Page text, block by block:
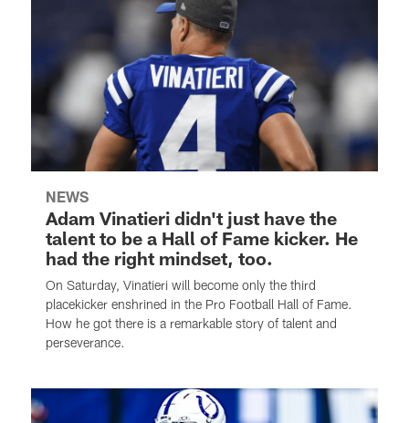
NEWS
Adam Vinatieri didn't just have the
talent to be a Hall of Fame kicker. He
had the right mindset, too.
On Saturday, Vinatieri will become only the third
placekicker enshrined in the Pro Football Hall of Fame.
How he got there is a remarkable story of talent and
perseverance.